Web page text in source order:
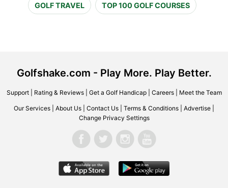
GOLF TRAVEL TOP 100 GOLF COURSES
Golfshake.com - Play More. Play Better.
Support| Rating & Reviews| Get a Golf Handicap| Careers| Meet the Team
Our Services About Us Contact Us Terms & Conditions Advertise
Change Privacy Settings